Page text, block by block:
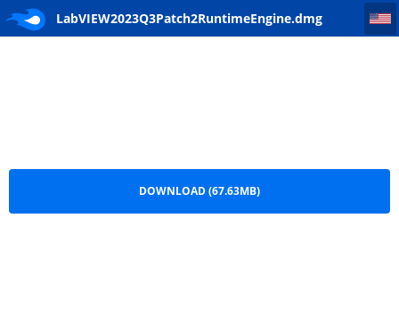
LabVIEW2023Q3Patch2RuntimeEngine.dmg
LabVIEW2023Q3Patch2RuntimeEngine
DOWNLOAD (67.63MB)